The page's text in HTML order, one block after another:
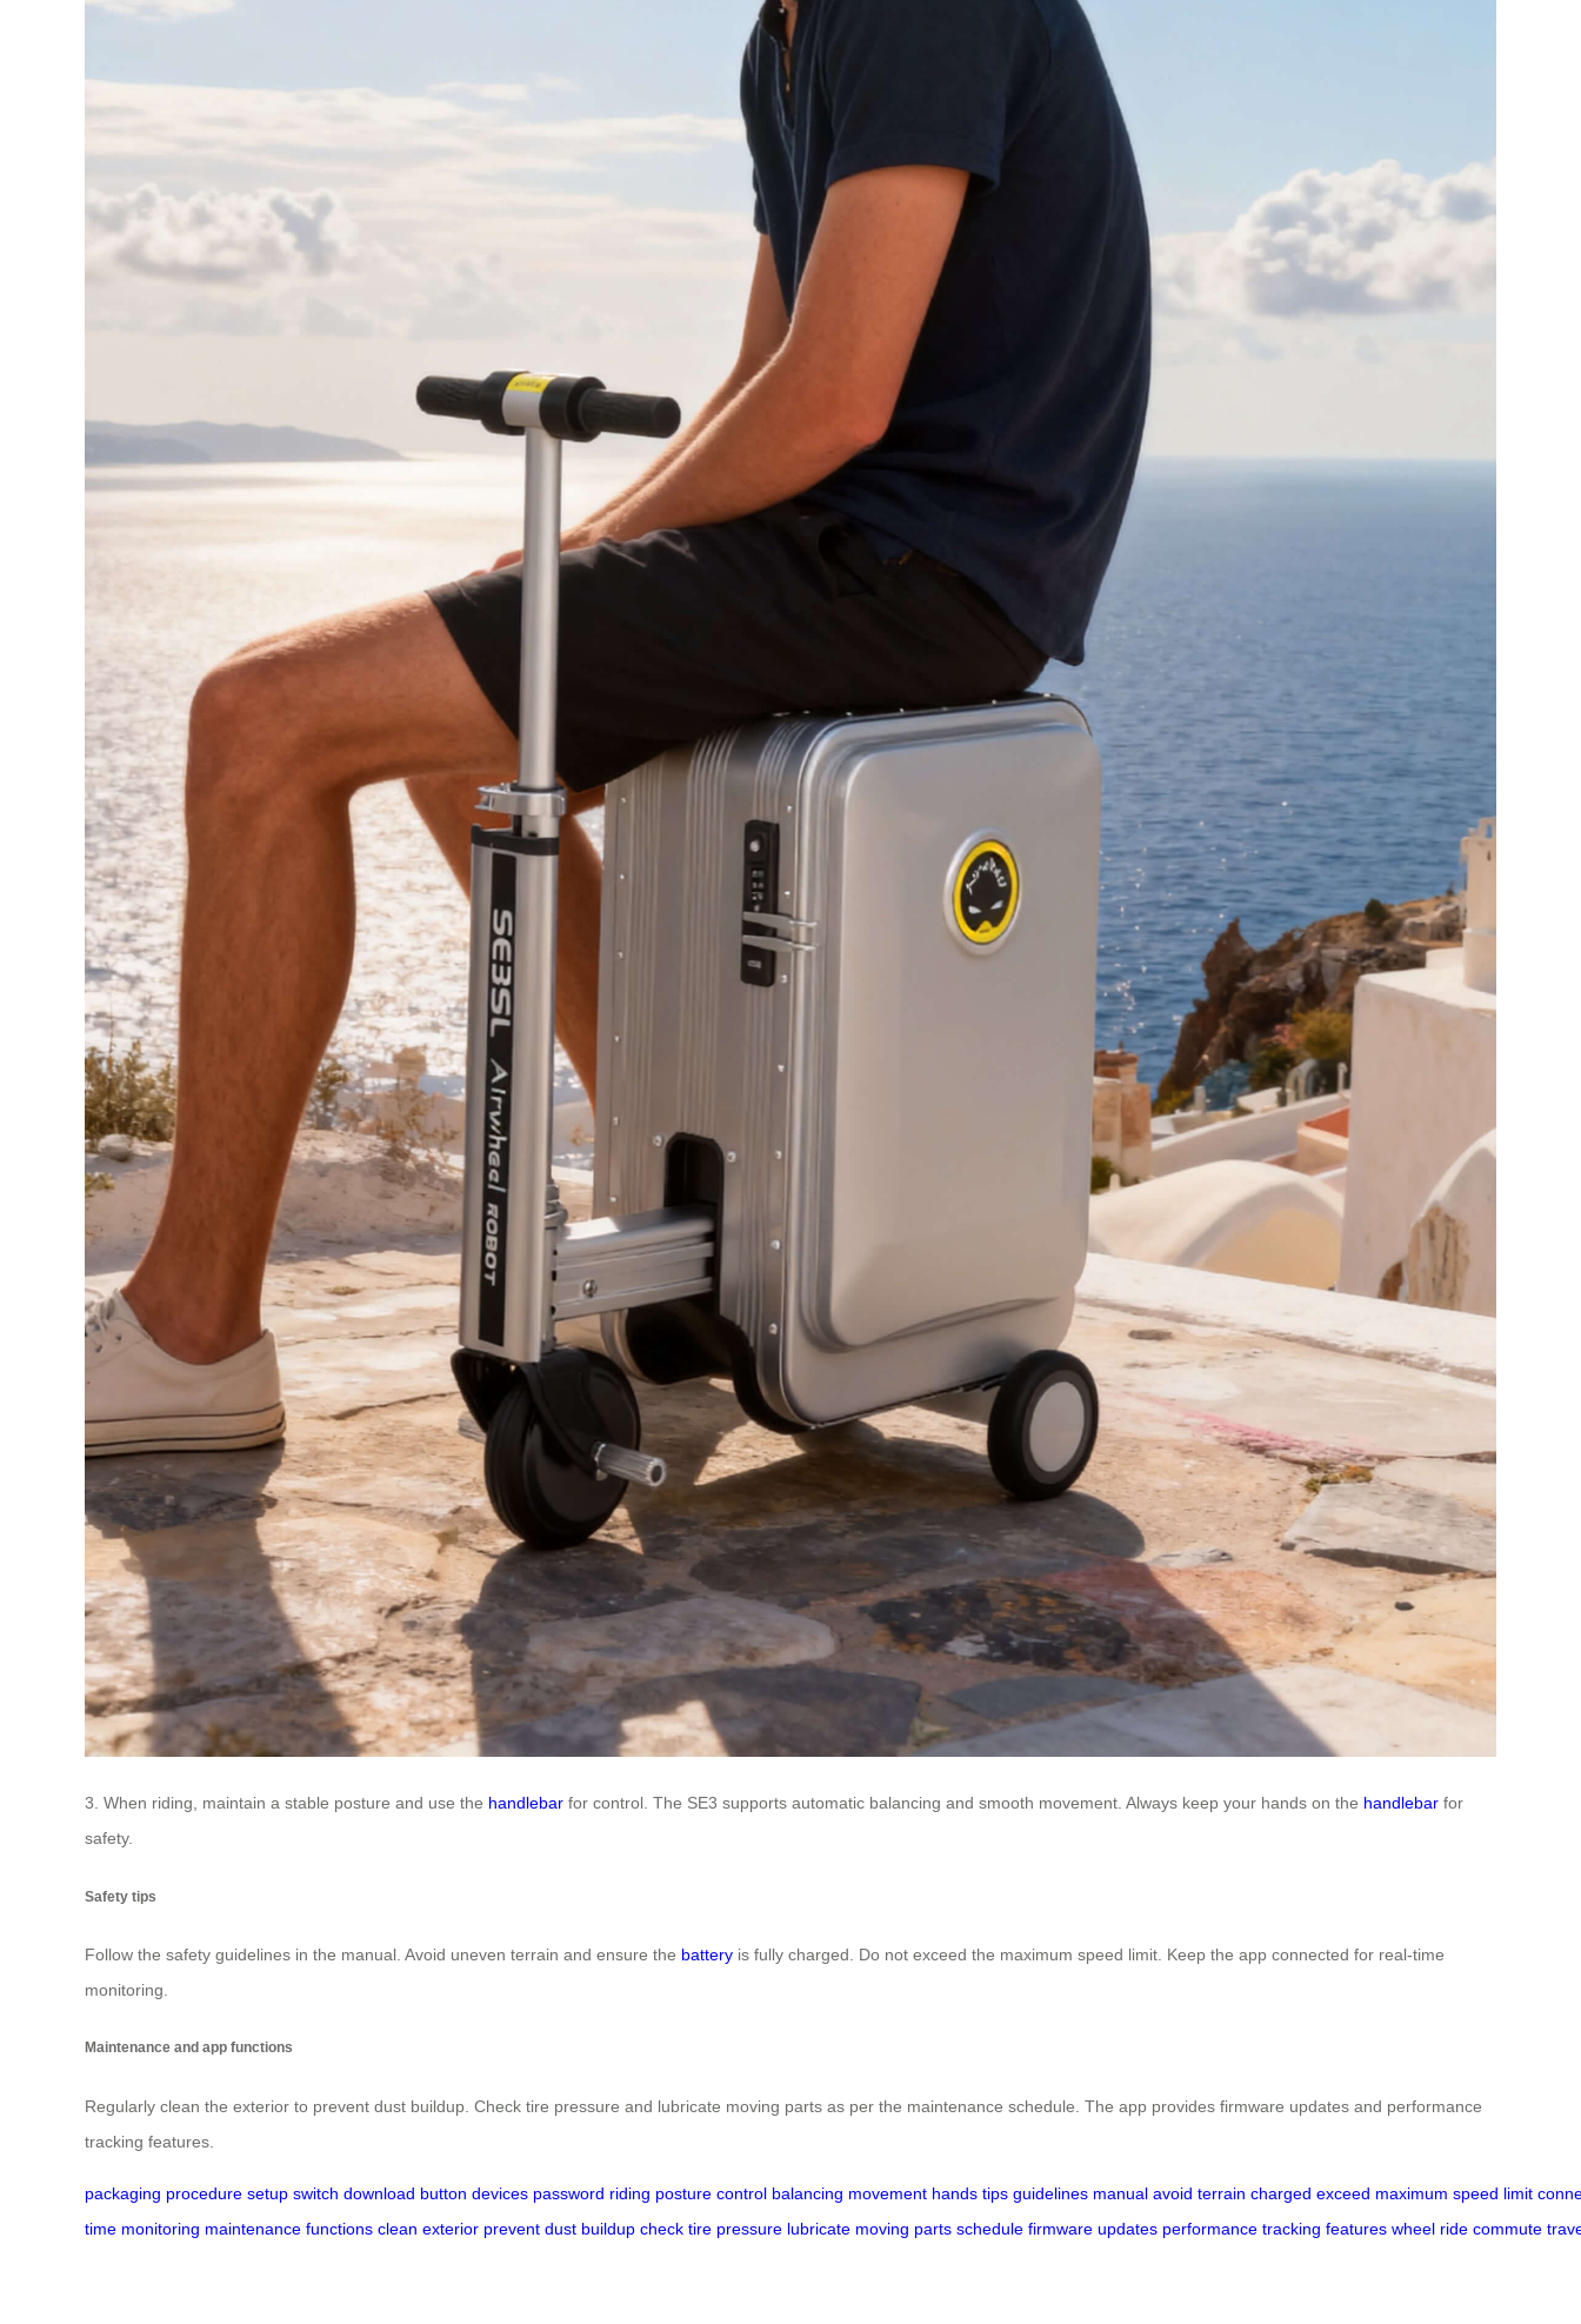
3. When riding, maintain a stable posture and use the handlebar for control. The SE3 supports automatic balancing and smooth movement. Always keep your hands on the handlebar for
safety.
Safety tips
Follow the safety guidelines in the manual. Avoid uneven terrain and ensure the battery is fully charged. Do not exceed the maximum speed limit. Keep the app connected for real-time
monitoring.
Maintenance and app functions
Regularly clean the exterior to prevent dust buildup. Check tire pressure and lubricate moving parts as per the maintenance schedule. The app provides firmware updates and performance
tracking features.
packaging procedure setup switch download button devices password riding posture control balancing movement hands tips guidelines manual avoid terrain charged exceed maximum speed limit
time monitoring maintenance functions clean exterior prevent dust buildup check tire pressure lubricate moving parts schedule firmware updates performance tracking features wheel ride commute